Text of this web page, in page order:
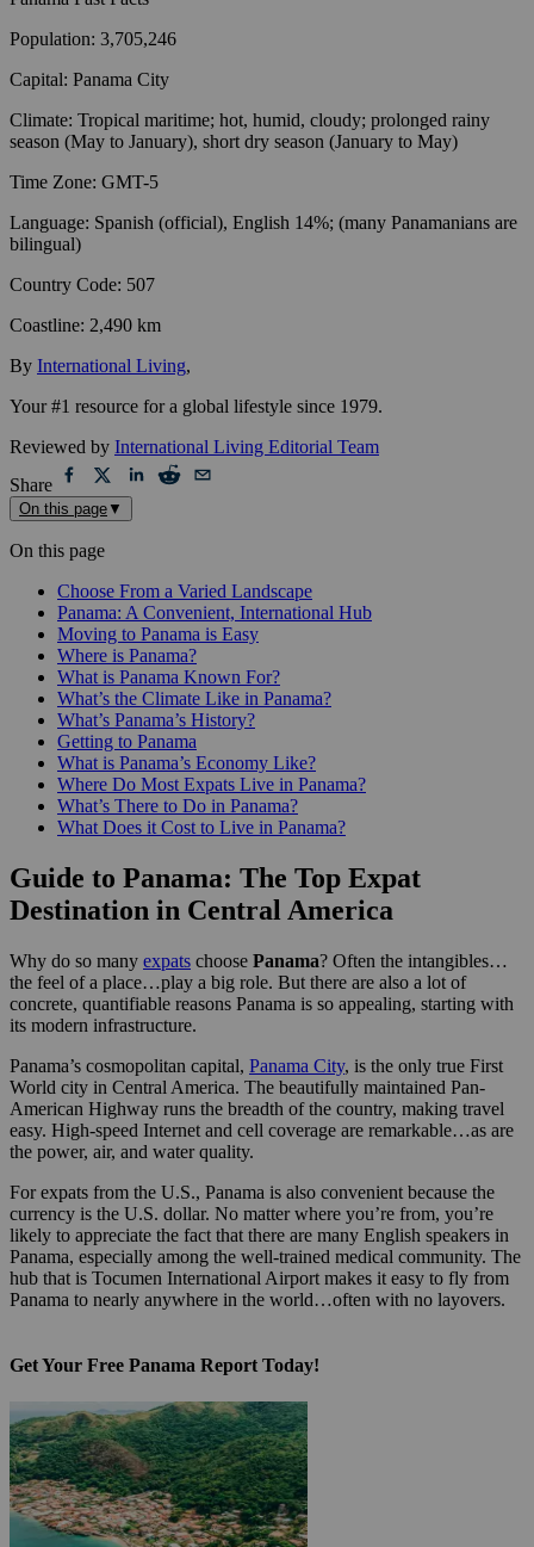
Population: 3,705,246
Capital: Panama City
Climate: Tropical maritime; hot, humid, cloudy; prolonged rainy
season (May to January), short dry season (January to May)
Time Zone: GMT-5
Language: Spanish (official), English 14%; (many Panamanians are
bilingual)
Country Code: 507
Coastline: 2,490 km
By International Living,
Your #1 resource for a global lifestyle since 1979.
Reviewed by International Living Editorial Team
Share
On this page ▼
On this page
Choose From a Varied Landscape
Panama: A Convenient, International Hub
Moving to Panama is Easy
Where is Panama?
What is Panama Known For?
What’s the Climate Like in Panama?
What’s Panama’s History?
Getting to Panama
What is Panama’s Economy Like?
Where Do Most Expats Live in Panama?
What’s There to Do in Panama?
What Does it Cost to Live in Panama?
Guide to Panama: The Top Expat
Destination in Central America
Why do so many expats choose Panama? Often the intangibles…
the feel of a place…play a big role. But there are also a lot of
concrete, quantifiable reasons Panama is so appealing, starting with
its modern infrastructure.
Panama’s cosmopolitan capital, Panama City, is the only true First
World city in Central America. The beautifully maintained Pan-
American Highway runs the breadth of the country, making travel
easy. High-speed Internet and cell coverage are remarkable…as are
the power, air, and water quality.
For expats from the U.S., Panama is also convenient because the
currency is the U.S. dollar. No matter where you’re from, you’re
likely to appreciate the fact that there are many English speakers in
Panama, especially among the well-trained medical community. The
hub that is Tocumen International Airport makes it easy to fly from
Panama to nearly anywhere in the world…often with no layovers.
Get Your Free Panama Report Today!